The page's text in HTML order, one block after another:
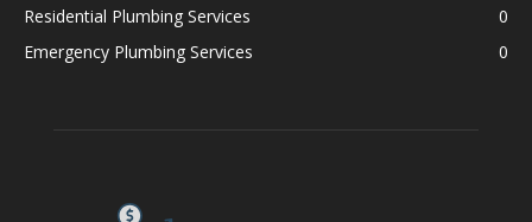
Residential Plumbing Services
0
Emergency Plumbing Services
0